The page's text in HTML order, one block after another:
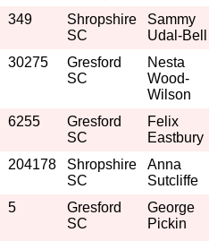
349
Shropshire
SC
Sammy
Udal-Bell
30275
Gresford
SC
Nesta
Wood-
Wilson
6255
Gresford
SC
Felix
Eastbury
204178
Shropshire
SC
Anna
Sutcliffe
5
Gresford
SC
George
Pickin